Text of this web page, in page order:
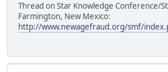
Thread on Star Knowledge Conference/
Farmington, New Mexico:
http://www.newagefraud.org/smf/